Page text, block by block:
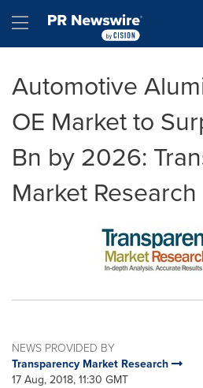
Hamburger menu
Automotive
OE Market to
Bn by 2026:
Market Research
NEWS PROVIDED BY
Transparency Market Research
17 Aug, 2018, 11:30 GMT